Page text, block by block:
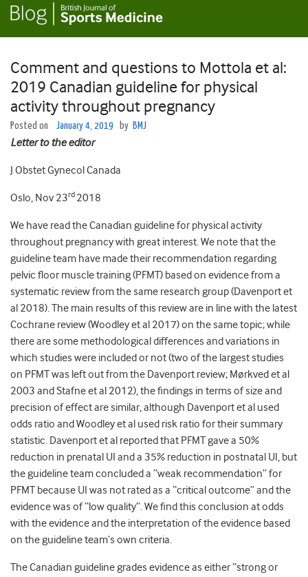
Comment and questions to Mottola et al:
2019 Canadian guideline for physical
activity throughout pregnancy
Posted on January 4, 2019 by BMJ
Letter to the editor
J Obstet Gynecol Canada
Oslo, Nov 23rd 2018
We have read the Canadian guideline for physical activity
throughout pregnancy with great interest. We note that the
guideline team have made their recommendation regarding
pelvic floor muscle training (PFMT) based on evidence from a
systematic review from the same research group (Davenport et
al 2018). The main results of this review are in line with the latest
Cochrane review (Woodley et al 2017) on the same topic; while
there are some methodological differences and variations in
which studies were included or not (two of the largest studies
on PFMT was left out from the Davenport review; Mørkved et al
2003 and Stafne et al 2012), the findings in terms of size and
precision of effect are similar, although Davenport et al used
odds ratio and Woodley et al used risk ratio for their summary
statistic. Davenport et al reported that PFMT gave a 50%
reduction in prenatal UI and a 35% reduction in postnatal UI, but
the guideline team concluded a “weak recommendation” for
PFMT because UI was not rated as a “critical outcome” and the
evidence was of “low quality”. We find this conclusion at odds
with the evidence and the interpretation of the evidence based
on the guideline team’s own criteria.
The Canadian guideline grades evidence as either “strong or